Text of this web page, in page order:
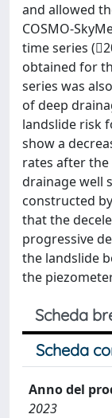
and allowed
COSMO-
time series
obtained for
series was
of deep
landslide risk
show a
rates after the
drainage well
constructed
that the
progressive
the landslide
the
Scheda
Scheda
Anno del
2023